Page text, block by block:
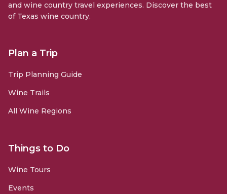
and wine country travel experiences. Discover the best
of Texas wine country.
Plan a Trip
Trip Planning Guide
Wine Trails
All Wine Regions
Things to Do
Wine Tours
Events